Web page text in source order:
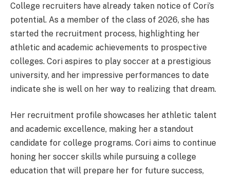
College recruiters have already taken notice of Cori’s
potential. As a member of the class of 2026, she has
started the recruitment process, highlighting her
athletic and academic achievements to prospective
colleges. Cori aspires to play soccer at a prestigious
university, and her impressive performances to date
indicate she is well on her way to realizing that dream.
Her recruitment profile showcases her athletic talent
and academic excellence, making her a standout
candidate for college programs. Cori aims to continue
honing her soccer skills while pursuing a college
education that will prepare her for future success,